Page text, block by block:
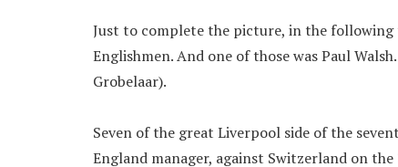
Just to complete the picture, in the
Englishmen. And one of those was Paul
Grobelaar).
Seven of the great Liverpool side of the
England manager, against Switzerland on the